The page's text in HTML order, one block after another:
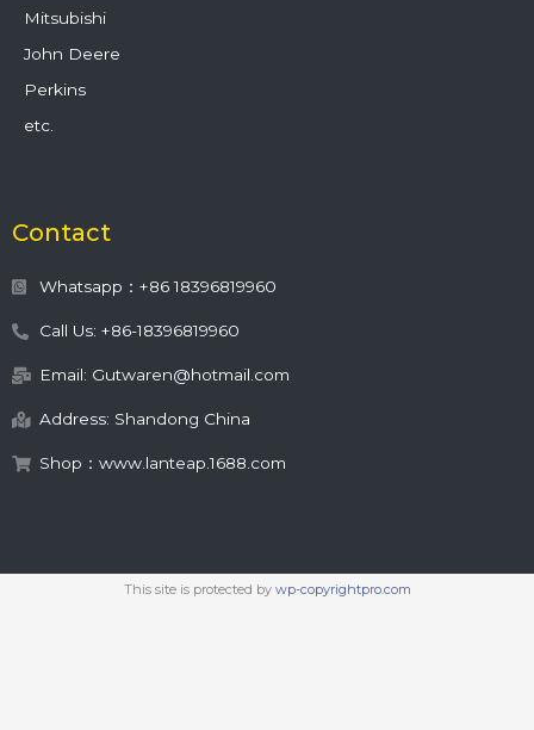
Mitsubishi
John Deere
Perkins
etc.
Contact
Whatsapp：+86 18396819960
Call Us: +86-18396819960
Email: Gutwaren@hotmail.com
Address: Shandong China
Shop：www.lanteap.1688.com
This site is protected by wp-copyrightpro.com